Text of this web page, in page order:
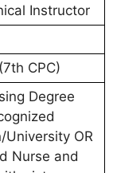
Instructor
CPC)
Degree
University OR
Nurse and